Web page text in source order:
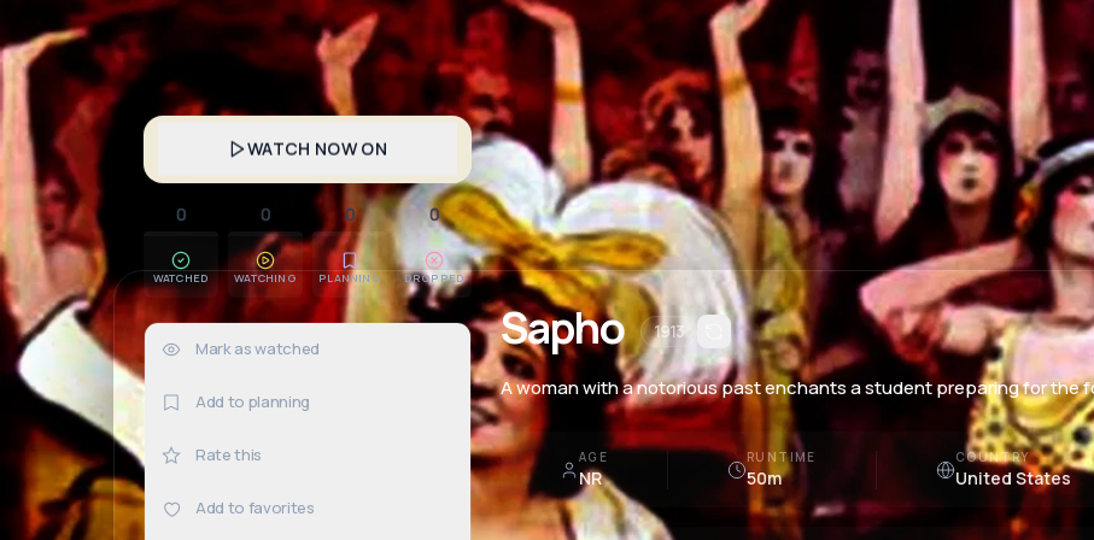
WATCH NOW ON
0
WATCHED
0
WATCHING
0
PLANNING
0
DROPPED
Mark as watched
Add to planning
Rate this
Add to favorites
Sapho 1913
A woman with a notorious past enchants a student preparing for the
AGE
NR
RUNTIME
50m
COUNTRY
United States